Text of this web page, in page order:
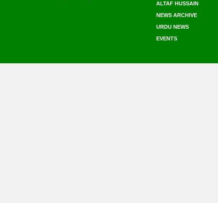
ALTAF HUSSAIN
NEWS ARCHIVE
URDU NEWS
EVENTS